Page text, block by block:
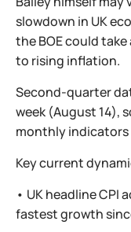
slowdown in UK
the BOE could
to rising inflation.
Second-quarter
week (August 14),
monthly indicators
Key current
• UK headline CPI
fastest growth